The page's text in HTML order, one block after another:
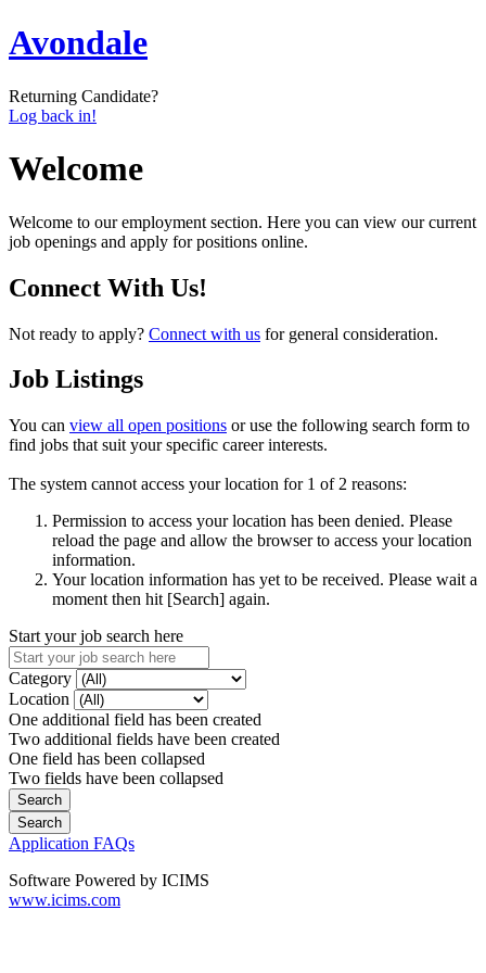
Avondale
Returning Candidate?
Log back in!
Welcome
Welcome to our employment section. Here you can view our current
job openings and apply for positions online.
Connect With Us!
Not ready to apply? Connect with us for general consideration.
Job Listings
You can view all open positions or use the following search form to
find jobs that suit your specific career interests.
The system cannot access your location for 1 of 2 reasons:
Permission to access your location has been denied. Please
reload the page and allow the browser to access your location
information.
Your location information has yet to be received. Please wait a
moment then hit [Search] again.
Start your job search here
Category
Location
One additional field has been created
Two additional fields have been created
One field has been collapsed
Two fields have been collapsed
Application FAQs
Software Powered by ICIMS
www.icims.com